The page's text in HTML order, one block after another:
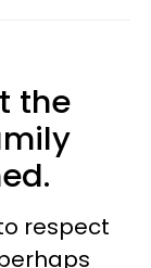
the
respect